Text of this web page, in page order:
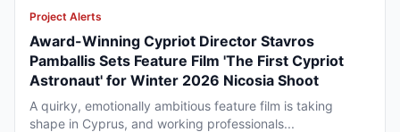
Project Alerts
Award-Winning Cypriot Director Stavros
Pamballis Sets Feature Film 'The First Cypriot
Astronaut' for Winter 2026 Nicosia Shoot
A quirky, emotionally ambitious feature film is taking
shape in Cyprus, and working professionals...